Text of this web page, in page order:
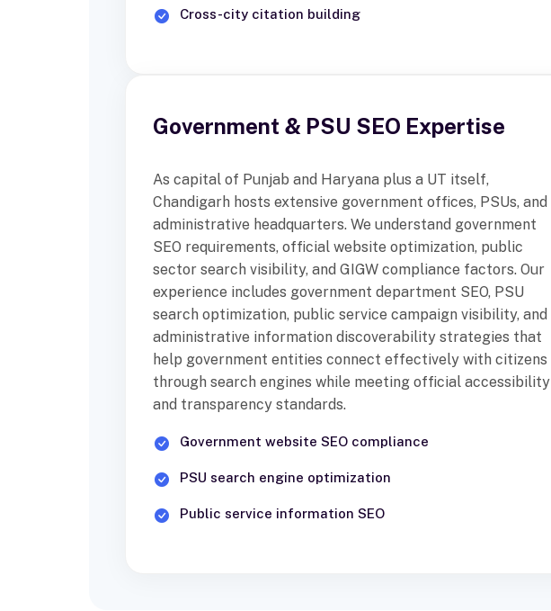
Cross-city citation building
Government & PSU SEO Expertise
As capital of Punjab and Haryana plus a UT itself,
Chandigarh hosts extensive government offices, PSUs, and
administrative headquarters. We understand government
SEO requirements, official website optimization, public
sector search visibility, and GIGW compliance factors. Our
experience includes government department SEO, PSU
search optimization, public service campaign visibility, and
administrative information discoverability strategies that
help government entities connect effectively with citizens
through search engines while meeting official accessibility
and transparency standards.
Government website SEO compliance
PSU search engine optimization
Public service information SEO